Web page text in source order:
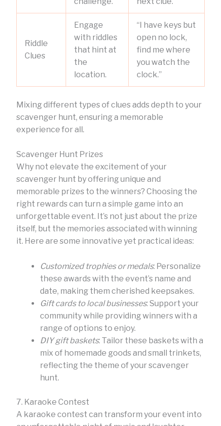
Riddle
Clues
Engage
with riddles
that hint at
the
location.
“I have keys but
open no lock,
find me where
you watch the
clock.”
Mixing different types of clues adds depth to your
scavenger hunt, ensuring a memorable
experience for all.
Scavenger Hunt Prizes
Why not elevate the excitement of your
scavenger hunt by offering unique and
memorable prizes to the winners? Choosing the
right rewards can turn a simple game into an
unforgettable event. It’s not just about the prize
itself, but the memories associated with winning
it. Here are some innovative yet practical ideas:
Customized trophies or medals: Personalize
these awards with the event’s name and
date, making them cherished keepsakes.
Gift cards to local businesses: Support your
community while providing winners with a
range of options to enjoy.
DIY gift baskets: Tailor these baskets with a
mix of homemade goods and small trinkets,
reflecting the theme of your scavenger
hunt.
7. Karaoke Contest
A karaoke contest can transform your event into